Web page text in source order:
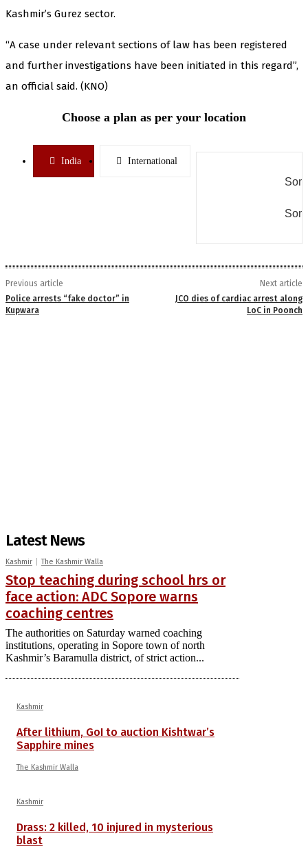
Kashmir’s Gurez sector.
“A case under relevant sections of law has been registered
and further investigations have been initiated in this regard”,
an official said. (KNO)
Choose a plan as per your location
India International
Previous article
Police arrests “fake doctor” in
Kupwara
Next article
JCO dies of cardiac arrest along
LoC in Poonch
Latest News
Kashmir The Kashmir Walla
Stop teaching during school hrs or
face action: ADC Sopore warns
coaching centres
The authorities on Saturday warned coaching
institutions, operating in Sopore town of north
Kashmir’s Baramulla district, of strict action...
Kashmir
After lithium, GoI to auction Kishtwar’s
Sapphire mines
The Kashmir Walla
Kashmir
Drass: 2 killed, 10 injured in mysterious
blast